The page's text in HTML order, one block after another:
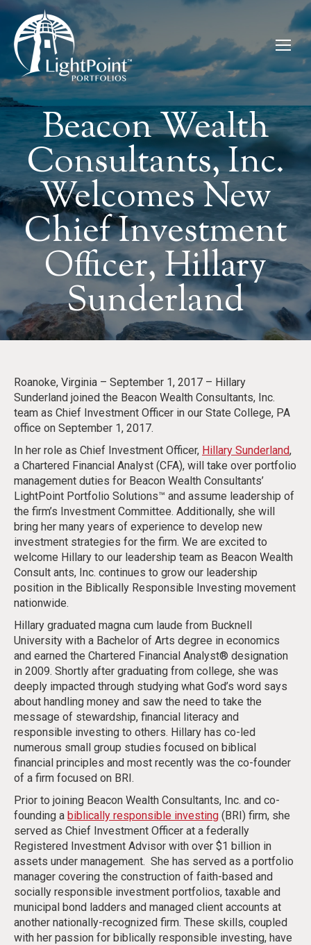
Beacon Wealth
Consultants, Inc.
Welcomes New
Chief Investment
Officer, Hillary
Sunderland
Roanoke, Virginia – September 1, 2017 – Hillary
Sunderland joined the Beacon Wealth Consultants, Inc.
team as Chief Investment Officer in our State College, PA
office on September 1, 2017.
In her role as Chief Investment Officer, Hillary Sunderland,
a Chartered Financial Analyst (CFA), will take over portfolio
management duties for Beacon Wealth Consultants’
LightPoint Portfolio Solutions™ and assume leadership of
the firm’s Investment Committee. Additionally, she will
bring her many years of experience to develop new
investment strategies for the firm. We are excited to
welcome Hillary to our leadership team as Beacon Wealth
Consult ants, Inc. continues to grow our leadership
position in the Biblically Responsible Investing movement
nationwide.
Hillary graduated magna cum laude from Bucknell
University with a Bachelor of Arts degree in economics
and earned the Chartered Financial Analyst® designation
in 2009. Shortly after graduating from college, she was
deeply impacted through studying what God’s word says
about handling money and saw the need to take the
message of stewardship, financial literacy and
responsible investing to others. Hillary has co-led
numerous small group studies focused on biblical
financial principles and most recently was the co-founder
of a firm focused on BRI.
Prior to joining Beacon Wealth Consultants, Inc. and co-
founding a biblically responsible investing (BRI) firm, she
served as Chief Investment Officer at a federally
Registered Investment Advisor with over $1 billion in
assets under management. She has served as a portfolio
manager covering the construction of faith-based and
socially responsible investment portfolios, taxable and
municipal bond ladders and managed client accounts at
another nationally-recognized firm. These skills, coupled
with her passion for biblically responsible investing, have